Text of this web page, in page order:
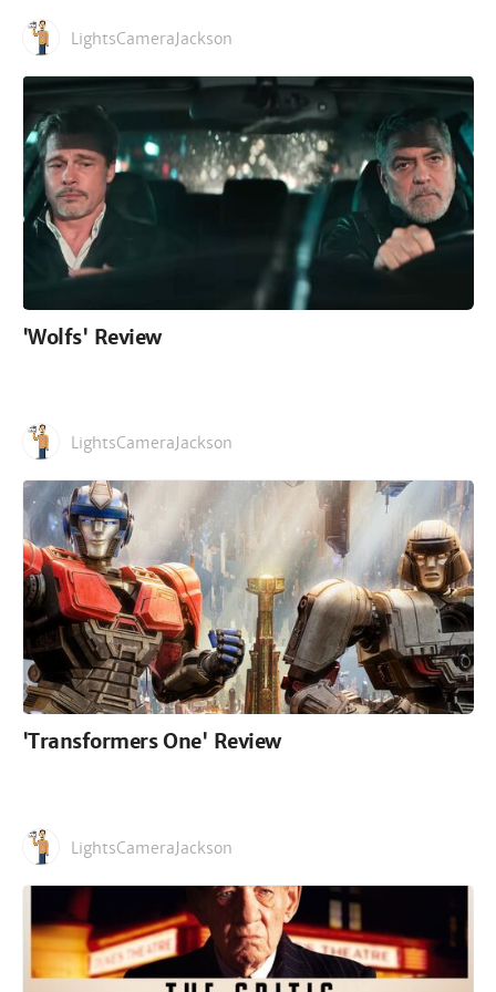
LightsCameraJackson
'Wolfs' Review
LightsCameraJackson
'Transformers One' Review
LightsCameraJackson